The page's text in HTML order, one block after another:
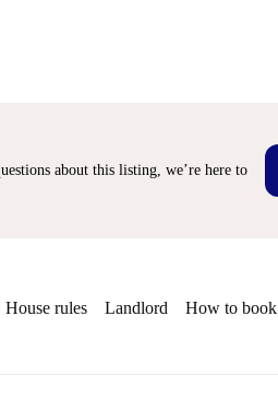
about this listing, we’re here to
House rules Landlord How to book